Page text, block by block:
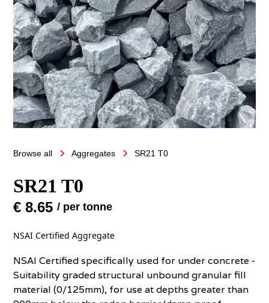
Browse all Aggregates SR21 T0
SR21 T0
€ 8.65/ per tonne
NSAI Certified Aggregate
NSAI Certified specifically used for under concrete -
Suitability graded structural unbound granular fill
material (0/125mm), for use at depths greater than